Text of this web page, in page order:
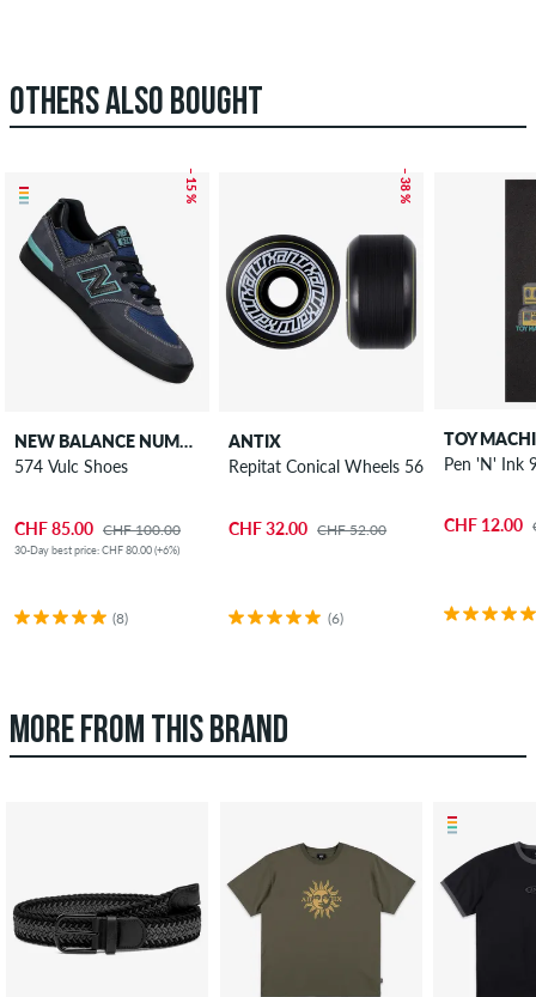
OTHERS ALSO BOUGHT
– 15 %
NEW BALANCE NUMERIC
574 Vulc Shoes
CHF 85.00 CHF 100.00
30-Day best price: CHF 80.00 (+6%)
(8)
– 38 %
ANTIX
Repitat Conical Wheels 56 mm 100A 4
CHF 32.00 CHF 52.00
(6)
TOY
Pen 'N' Ink
CHF 12.00
MORE FROM THIS BRAND